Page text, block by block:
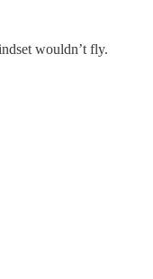
wouldn’t fly.